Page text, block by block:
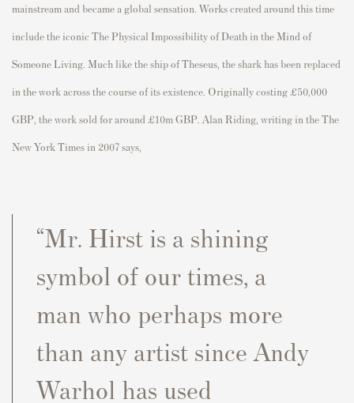
mainstream and became a global sensation. Works created around this time
include the iconic The Physical Impossibility of Death in the Mind of
Someone Living. Much like the ship of Theseus, the shark has been replaced
in the work across the course of its existence. Originally costing £50,000
GBP, the work sold for around £10m GBP. Alan Riding, writing in the The
New York Times in 2007 says,
“Mr. Hirst is a shining
symbol of our times, a
man who perhaps more
than any artist since Andy
Warhol has used